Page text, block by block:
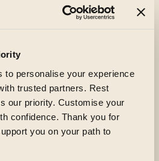
to personalise your experience
trusted partners. Rest
our priority. Customise your
confidence. Thank you for
you on your path to
Next Entries »
today